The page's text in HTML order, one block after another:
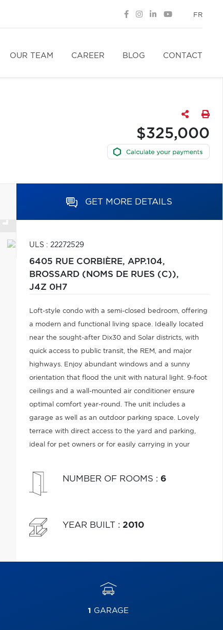
FR
OUR TEAM CAREER BLOG CONTACT
$325,000
GET MORE DETAILS
ULS : 22272529
6405 RUE CORBIÈRE, APP.104,
BROSSARD (NOMS DE RUES (C)),
J4Z 0H7
Loft-style condo with a semi-closed bedroom, offering
a modern and functional living space. Ideally located
near the sought-after Dix30 and Solar districts, with
quick access to public transit, the REM, and major
highways. Enjoy abundant windows and a sunny
orientation that flood the unit with natural light. 9-foot
ceilings and a wall-mounted air conditioner ensure
optimal comfort year-round. The unit includes a
garage as well as an outdoor parking space. Lovely
terrace with direct access to the yard and parking,
ideal for pet owners or for easily carrying in your
NUMBER OF ROOMS : 6
YEAR BUILT : 2010
1 GARAGE